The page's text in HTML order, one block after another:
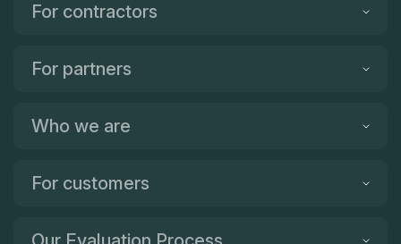
For contractors
For partners
Who we are
For customers